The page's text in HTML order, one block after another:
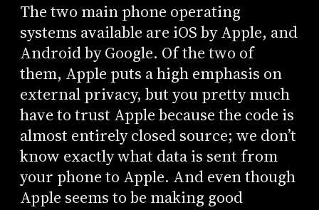
The two main phone operating
systems available are iOS by Apple, and
Android by Google. Of the two of
them, Apple puts a high emphasis on
external privacy, but you pretty much
have to trust Apple because the code is
almost entirely closed source; we don’t
know exactly what data is sent from
your phone to Apple. And even though
Apple seems to be making good